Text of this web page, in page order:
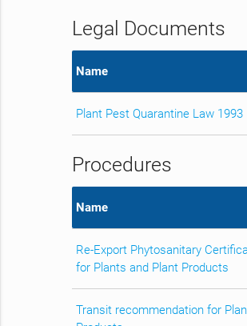
Legal Documents
Name
Plant Pest Quarantine Law 1993
Procedures
Name
Re-Export Phytosanitary
for Plants and Plant Products
Transit recommendation for